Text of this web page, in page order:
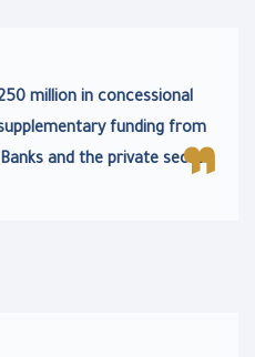
million in concessional
funding from
and the private sector.